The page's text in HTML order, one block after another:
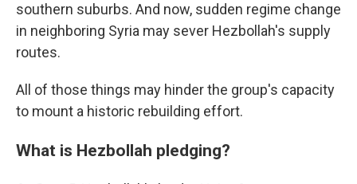
southern suburbs. And now, sudden regime change
in neighboring Syria may sever Hezbollah's supply
routes.
All of those things may hinder the group's capacity
to mount a historic rebuilding effort.
What is Hezbollah pledging?